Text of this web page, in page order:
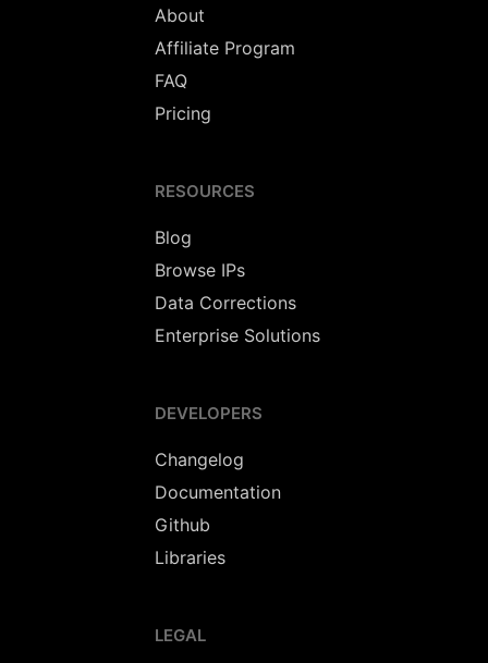
About
Affiliate Program
FAQ
Pricing
RESOURCES
Blog
Browse IPs
Data Corrections
Enterprise Solutions
DEVELOPERS
Changelog
Documentation
Github
Libraries
LEGAL